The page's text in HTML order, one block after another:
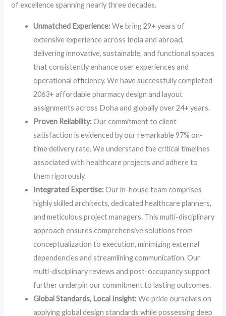
of excellence spanning nearly three decades.
Unmatched Experience:We bring 29+ years of
extensive experience across India and abroad,
delivering innovative, sustainable, and functional spaces
that consistently enhance user experiences and
operational efficiency. We have successfully completed
2063+ affordable pharmacy design and layout
assignments across Doha and globally over 24+ years.
Proven Reliability:Our commitment to client
satisfaction is evidenced by our remarkable 97% on-
time delivery rate. We understand the critical timelines
associated with healthcare projects and adhere to
them rigorously.
Integrated Expertise:Our in-house team comprises
highly skilled architects, dedicated healthcare planners,
and meticulous project managers. This multi-disciplinary
approach ensures comprehensive solutions from
conceptualization to execution, minimizing external
dependencies and streamlining communication. Our
multi-disciplinary reviews and post-occupancy support
further underpin our commitment to lasting outcomes.
Global Standards, Local Insight:We pride ourselves on
applying global design standards while possessing deep